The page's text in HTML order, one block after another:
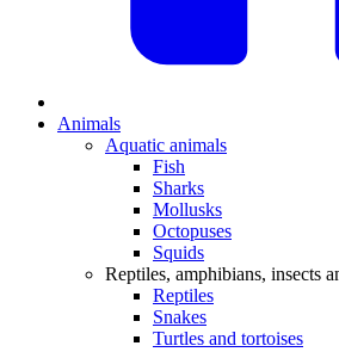
Animals
Aquatic animals
Fish
Sharks
Mollusks
Octopuses
Squids
Reptiles, amphibians, insects
Reptiles
Snakes
Turtles and tortoises